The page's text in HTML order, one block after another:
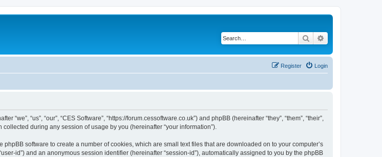
Search
Login
Register
“us”, “our”, “CES Software”, “https://forum.cessoftware.co.uk”) and phpBB (hereinafter “they”, “them”, “their”,
collected during any session of usage by you (hereinafter “your information”).
software to create a number of cookies, which are small text files that are downloaded on to your computer’s
id”) and an anonymous session identifier (hereinafter “session-id”), automatically assigned to you by the phpBB